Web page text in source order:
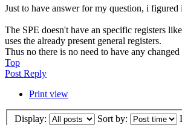
Just to have answer for my question, i
The SPE doesn't have an specific registers
uses the already present general registers.
Thus no there is no need to have any
Top
Post Reply
Print view
Display: Sort by: